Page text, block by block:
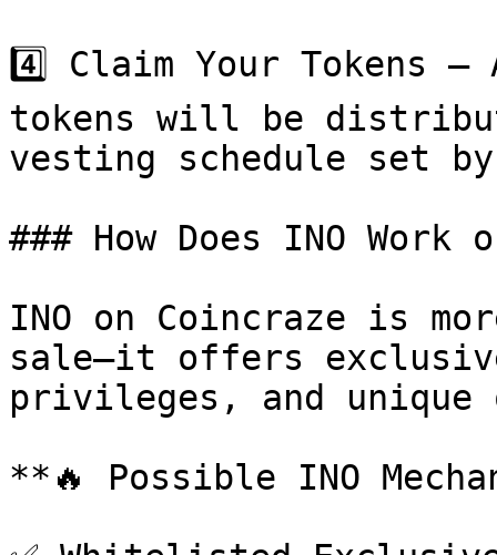
4️⃣ Claim Your Tokens
tokens will be
vesting schedule set
### How Does INO Work
INO on Coincraze is
sale—it offers
privileges, and unique
**🔥 Possible INO